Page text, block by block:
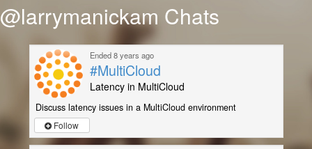
@larrymanickam Chats
Ended 8 years ago
#MultiCloud
Latency in MultiCloud
Discuss latency issues in a MultiCloud environment
Follow